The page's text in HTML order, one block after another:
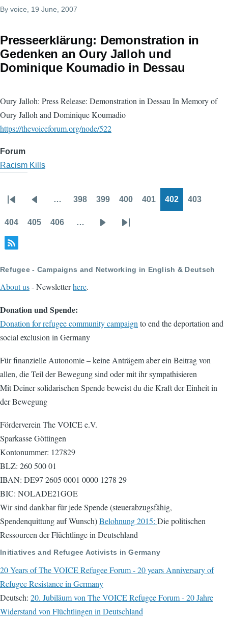
By voice, 19 June, 2007
Presseerklärung: Demonstration in
Gedenken an Oury Jalloh und
Dominique Koumadio in Dessau
Oury Jalloh: Press Release: Demonstration in Dessau In Memory of
Oury Jalloh and Dominique Koumadio
https://thevoiceforum.org/node/522
Forum
Racism Kills
Pagination
First
page
Previous
page
… 398 399 400 401 402 403
404 405 406 …
Last
Refugee - Campaigns and Networking in English & Deutsch
About us- Newsletterhere.
Donation und Spende:
Donation for refugee community campaignto end the deportation and
social exclusion in Germany
Für finanzielle Autonomie – keine Anträgem aber ein Beitrag von
allen, die Teil der Bewegung sind oder mit ihr sympathisieren
Mit Deiner solidarischen Spende beweist du die Kraft der Einheit in
der Bewegung
Förderverein The VOICE e.V.
Sparkasse Göttingen
Kontonummer: 127829
BLZ: 260 500 01
IBAN: DE97 2605 0001 0000 1278 29
BIC: NOLADE21GOE
Wir sind dankbar für jede Spende (steuerabzugsfähig,
Spendenquittung auf Wunsch)Belohnung 2015: Die politischen
Ressourcen der Flüchtlinge in Deutschland
Initiatives and Refugee Activists in Germany
20 Years of The VOICE Refugee Forum - 20 years Anniversary of
Refugee Resistance in Germany
Deutsch: 20. Jubiläum von The VOICE Refugee Forum - 20 Jahre
Widerstand von Flüchtlingen in Deutschland